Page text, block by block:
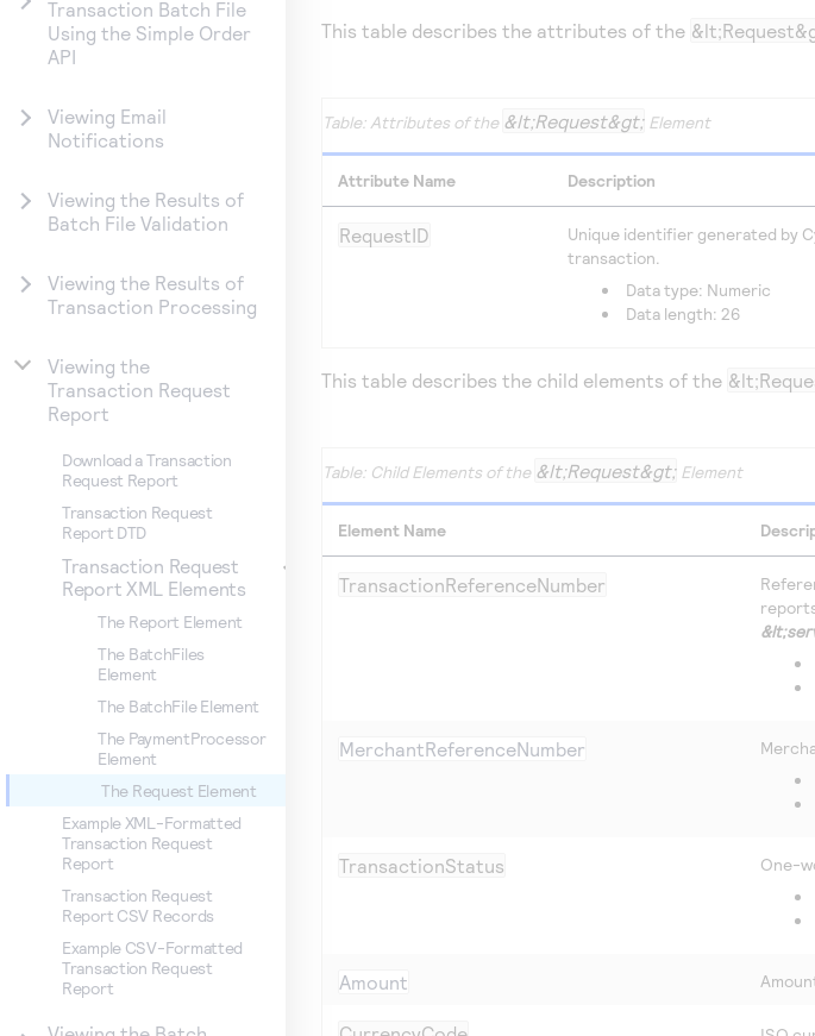
Transaction Batch File
Using the Simple Order
API
Viewing Email
Notifications
Viewing the Results of
Batch File Validation
Viewing the Results of
Transaction Processing
Viewing the
Transaction Request
Report
Download a Transaction
Request Report
Transaction Request
Report DTD
Transaction Request
Report XML Elements
The Report Element
The BatchFiles
Element
The BatchFile Element
The PaymentProcessor
Element
The Request Element
Example XML-Formatted
Transaction Request
Report
Transaction Request
Report CSV Records
Example CSV-Formatted
Transaction Request
Report
This table describes the attributes of the
Attributes of the &lt;Request&gt; Element
Attribute Name Description
RequestID Unique identifier generated by
transaction.
Data type: Numeric
Data length: 26
This table describes the child elements of the
Child Elements of the &lt;Request&gt; Element
Element Name
TransactionReferenceNumber
MerchantReferenceNumber
TransactionStatus
One-
Amount